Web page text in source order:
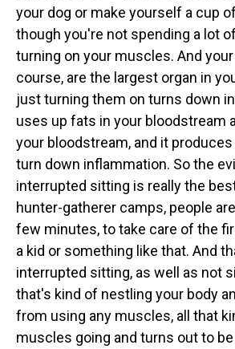
your dog or make yourself a cup
though you're not spending a lot
turning on your muscles. And
course, are the largest organ in
just turning them on turns down
uses up fats in your bloodstream
your bloodstream, and it
turn down inflammation. So the
interrupted sitting is really the
hunter-gatherer camps, people
few minutes, to take care of the
a kid or something like that. And
interrupted sitting, as well as not
that's kind of nestling your body
from using any muscles, all that
muscles going and turns out to